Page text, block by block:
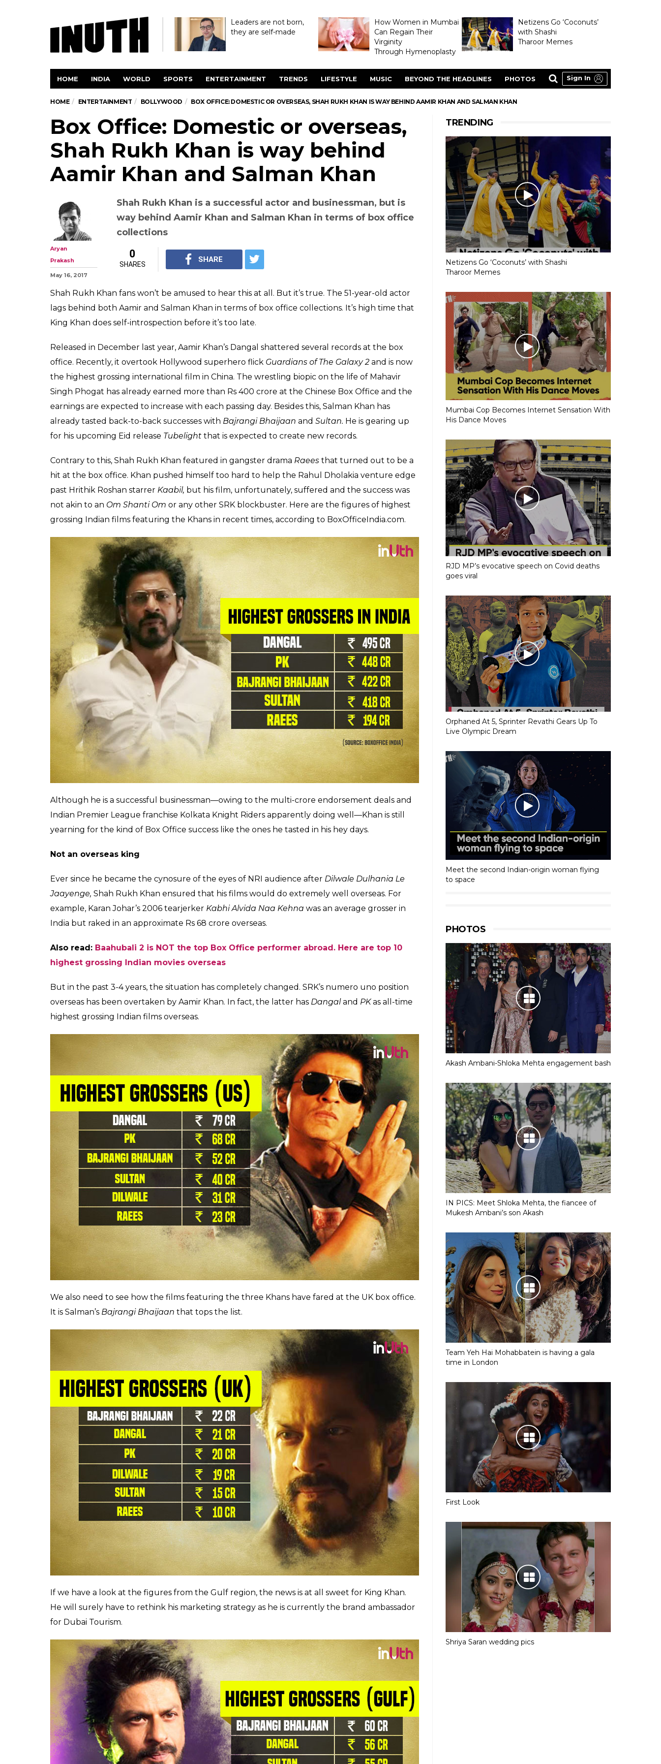
Leaders are not born,
they are self-made
How Women in Mumbai
Can Regain Their
Virginity
Through Hymenoplasty
Netizens Go ‘Coconuts’
with Shashi
Tharoor Memes
HOME INDIA WORLD SPORTS ENTERTAINMENT TRENDS LIFESTYLE MUSIC BEYOND THE HEADLINES PHOTOS Sign In
HOME ENTERTAINMENT BOLLYWOOD BOX OFFICE: DOMESTIC OR OVERSEAS, SHAH RUKH KHAN IS WAY BEHIND AAMIR KHAN AND SALMAN KHAN
Box Office: Domestic or overseas,
Shah Rukh Khan is way behind
Aamir Khan and Salman Khan
Shah Rukh Khan is a successful actor and businessman, but is
way behind Aamir Khan and Salman Khan in terms of box office
collections
Aryan
Prakash
May 16, 2017
0
SHARES
SHARE
Shah Rukh Khan fans won’t be amused to hear this at all. But it’s true. The 51-year-old actor
King Khan does self-introspection before it’s too late.
Released in December last year, Aamir Khan’s Dangal shattered several records at the box
office. Recently, it overtook Hollywood superhero flick
Guardians of The Galaxy 2
and is now
the highest grossing international film in China. The wrestling biopic on the life of Mahavir
Singh Phogat has already earned more than Rs 400 crore at the Chinese Box Office and the
earnings are expected to increase with each passing day. Besides this, Salman Khan has
already tasted back-to-back successes withBajrangi Bhaijaanand
He is gearing up
for his upcoming Eid releaseTubelightthat is expected to create new records.
Contrary to this, Shah Rukh Khan featured in gangster dramaRaeesthat turned out to be a
hit at the box office. Khan pushed himself too hard to help the Rahul Dholakia venture edge
past Hrithik Roshan starrer
Kaabil,but his film, unfortunately, suffered and the success was
not akin to an
Om Shanti Om or any other SRK blockbuster. Here are the figures of highest
grossing Indian films featuring the Khans in recent times, according to BoxOfficeIndia.com.
Indian Premier League franchise Kolkata Knight Riders apparently doing well—Khan is still
yearning for the kind of Box Office success like the ones he tasted in his hey days.
Not an overseas king
Ever since he became the cynosure of the eyes of NRI audience afterDilwale Dulhania Le
Shah Rukh Khan ensured that his films would do extremely well overseas. For
example, Karan Johar’s 2006 tearjerkerKabhi Alvida Naa Kehnawas an average grosser in
India but raked in an approximate Rs 68 crore overseas.
Baahubali 2 is NOT the top Box Office performer abroad. Here are top 10
highest grossing Indian movies overseas
But in the past 3-4 years, the situation has completely changed. SRK’s numero uno position
overseas has been overtaken by Aamir Khan. In fact, the latter hasDangalandPK
as all-time
highest grossing Indian films overseas.
We also need to see how the films featuring the three Khans have fared at the UK box office.
It is Salman’s
Bajrangi Bhaijaan that tops the list.
TRENDING
Netizens Go ‘Coconuts’ with Shashi
Tharoor Memes
Mumbai Cop Becomes Internet Sensation With
His Dance Moves
RJD MP’s evocative speech on Covid deaths
goes viral
Orphaned At 5, Sprinter Revathi Gears Up To
Live Olympic Dream
Meet the second Indian-origin woman flying
to space
PHOTOS
Akash Ambani-Shloka Mehta engagement bash
IN PICS: Meet Shloka Mehta, the fiancee of
Mukesh Ambani’s son Akash
Team Yeh Hai Mohabbatein is having a gala
time in London
First Look
Shriya Saran wedding pics